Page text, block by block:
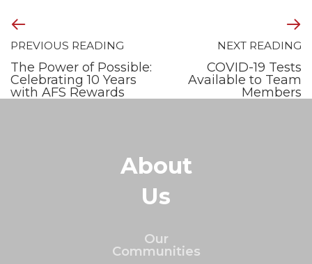
PREVIOUS READING
The Power of Possible:
Celebrating 10 Years
with AFS Rewards
NEXT READING
COVID-19 Tests
Available to Team
Members
About
Us
Our
Communities